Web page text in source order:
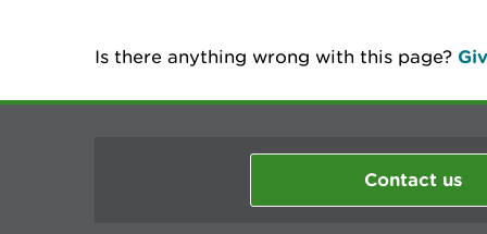
Is there anything wrong with this page?
Contact us